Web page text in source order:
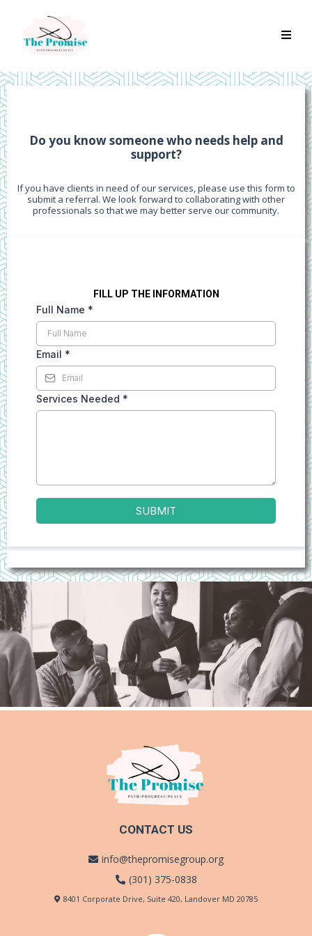
Do you know someone who needs help and
support?
If you have clients in need of our services, please use this form to
submit a referral. We look forward to collaborating with other
professionals so that we may better serve our community.
FILL UP THE INFORMATION
Full Name *
Email *
Services Needed *
SUBMIT
CONTACT US
info@thepromisegroup.org
(301) 375-0838
8401 Corporate Drive, Suite 420, Landover MD 20785